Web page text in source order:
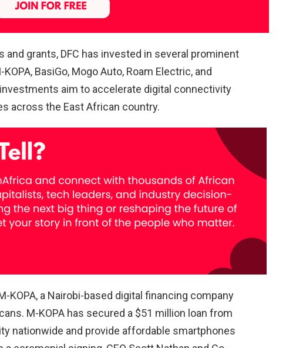
grants, DFC has invested in several prominent
BasiGo, Mogo Auto, Roam Electric, and
aim to accelerate digital connectivity
across the East African country.
KOPA, a Nairobi-based digital financing company
M-KOPA has secured a $51 million loan from
nationwide and provide affordable smartphones